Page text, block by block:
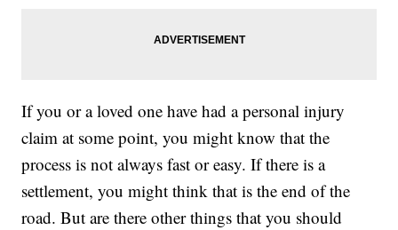
If you or a loved one have had a personal injury
claim at some point, you might know that the
process is not always fast or easy. If there is a
settlement, you might think that is the end of the
road. But are there other things that you should